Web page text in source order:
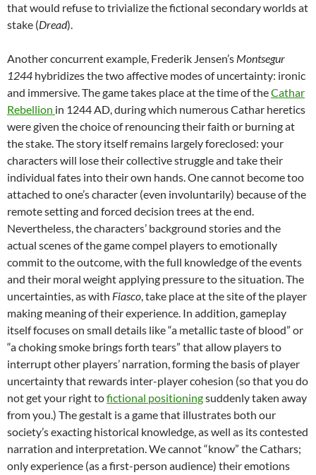
that would refuse to trivialize the fictional secondary worlds at
stake (Dread).
Another concurrent example, Frederik Jensen’s Montsegur
1244 hybridizes the two affective modes of uncertainty: ironic
and immersive. The game takes place at the time of theCathar
Rebellion in 1244 AD, during which numerous Cathar heretics
were given the choice of renouncing their faith or burning at
the stake. The story itself remains largely foreclosed: your
characters will lose their collective struggle and take their
individual fates into their own hands. One cannot become too
attached to one’s character (even involuntarily) because of the
remote setting and forced decision trees at the end.
Nevertheless, the characters’ background stories and the
actual scenes of the game compel players to emotionally
commit to the outcome, with the full knowledge of the events
and their moral weight applying pressure to the situation. The
uncertainties, as with Fiasco , take place at the site of the player
making meaning of their experience. In addition, gameplay
itself focuses on small details like “a metallic taste of blood” or
“a choking smoke brings forth tears” that allow players to
interrupt other players’ narration, forming the basis of player
uncertainty that rewards inter-player cohesion (so that you do
not get your right tofictional positioningsuddenly taken away
from you.) The gestalt is a game that illustrates both our
society’s exacting historical knowledge, as well as its contested
narration and interpretation. We cannot “know” the Cathars;
only experience (as a first-person audience) their emotions